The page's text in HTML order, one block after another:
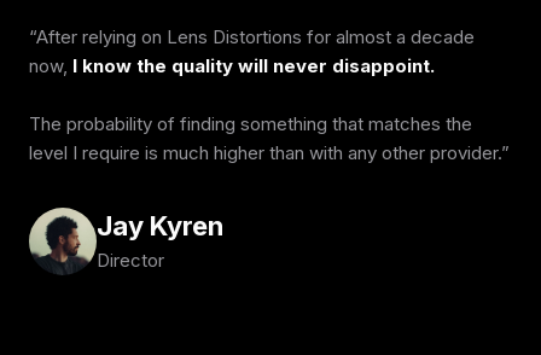
After relying on Lens Distortions for almost a decade
now, I know the quality will never disappoint.
The probability of finding something that matches the
level I require is much higher than with any other provider.
Jay Kyren
Director